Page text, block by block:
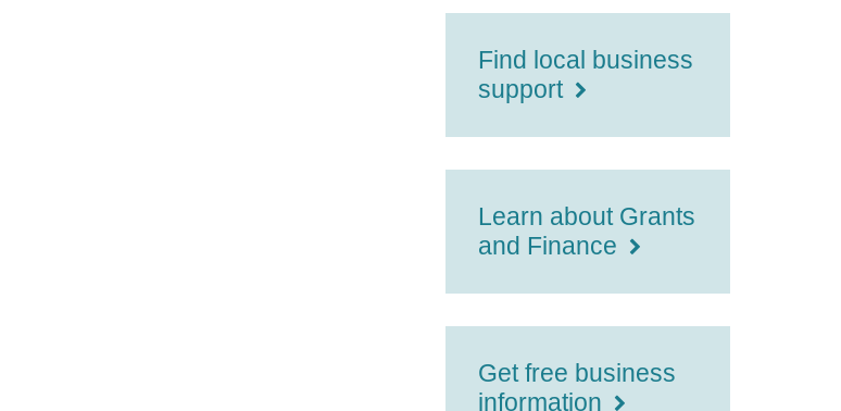
Find local business
support
Learn about Grants
and Finance
Get free business
information